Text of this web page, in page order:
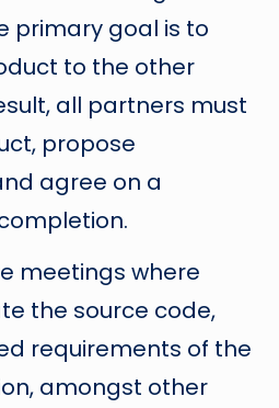
primary goal is to
to the other
all partners must
propose
agree on a
meetings where
the source code,
requirements of the
amongst other